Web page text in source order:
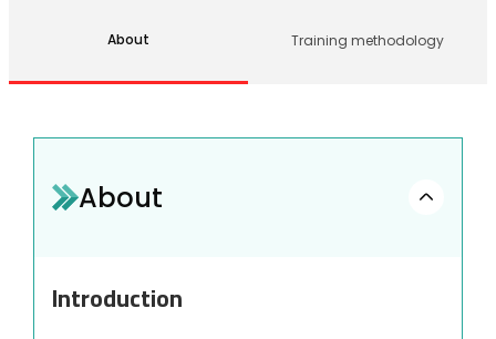
About Training methodology
About
Introduction